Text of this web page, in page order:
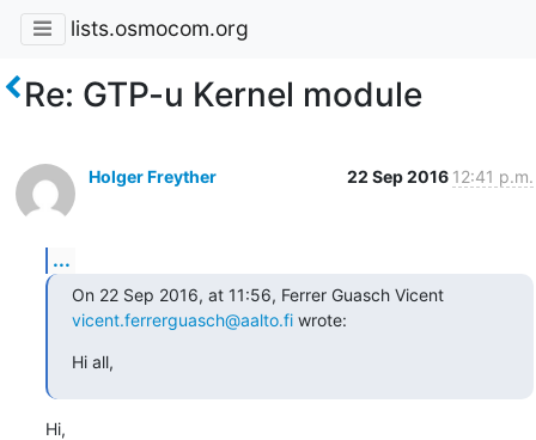
lists.osmocom.org
Re: GTP-u Kernel module
Holger Freyther 22 Sep 2016 12:41 p.m.
...
On 22 Sep 2016, at 11:56, Ferrer Guasch Vicent
vicent.ferrerguasch@aalto.fi wrote:
Hi all,
Hi,